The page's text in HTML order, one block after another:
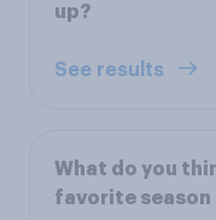
up?
See results
What do you
favorite season